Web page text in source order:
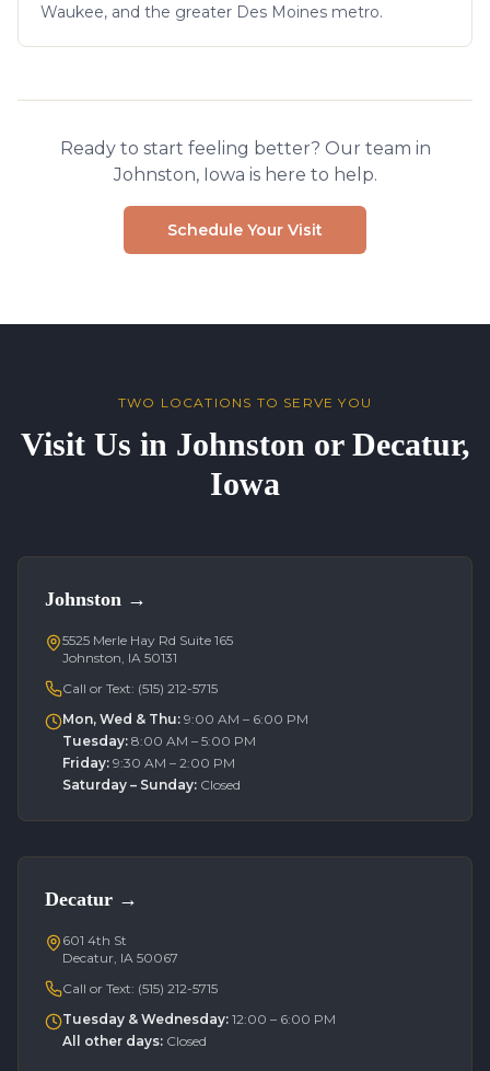
Waukee, and the greater Des Moines metro.
Ready to start feeling better? Our team in
Johnston, Iowa is here to help.
Schedule Your Visit
TWO LOCATIONS TO SERVE YOU
Visit Us in Johnston or Decatur,
Iowa
Johnston →
5525 Merle Hay Rd Suite 165
Johnston, IA 50131
Call or Text: (515) 212-5715
Mon, Wed & Thu: 9:00 AM – 6:00 PM
Tuesday: 8:00 AM – 5:00 PM
Friday: 9:30 AM – 2:00 PM
Saturday – Sunday: Closed
Decatur →
601 4th St
Decatur, IA 50067
Call or Text: (515) 212-5715
Tuesday & Wednesday: 12:00 – 6:00 PM
All other days: Closed